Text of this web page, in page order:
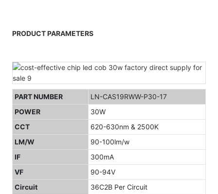
PRODUCT PARAMETERS
PART NUMBER
LN-CAS19RWW-P30-17
POWER
30W
CCT
620-630nm & 2500K
LM/W
90-100lm/w
IF
300mA
VF
90-94V
Circuit
36C2B Per Circuit